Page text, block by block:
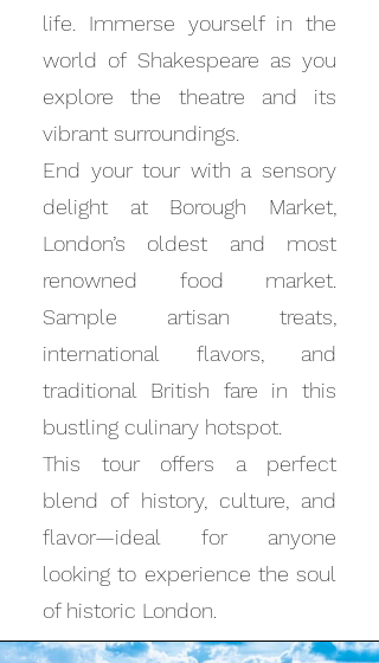
life. Immerse yourself in the
world of Shakespeare as you
explore the theatre and its
vibrant surroundings.
End your tour with a sensory
delight at Borough Market,
London’s oldest and most
renowned food market.
Sample artisan treats,
international flavors, and
traditional British fare in this
bustling culinary hotspot.
This tour offers a perfect
blend of history, culture, and
flavor—ideal for anyone
looking to experience the soul
of historic London.